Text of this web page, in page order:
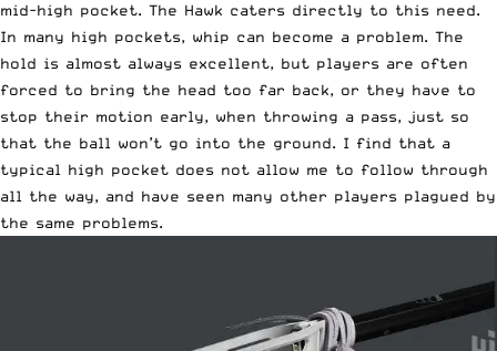
mid-high pocket. The Hawk caters directly to this need.
In many high pockets, whip can become a problem. The
hold is almost always excellent, but players are often
forced to bring the head too far back, or they have to
stop their motion early, when throwing a pass, just so
that the ball won’t go into the ground. I find that a
typical high pocket does not allow me to follow through
all the way, and have seen many other players plagued by
the same problems.